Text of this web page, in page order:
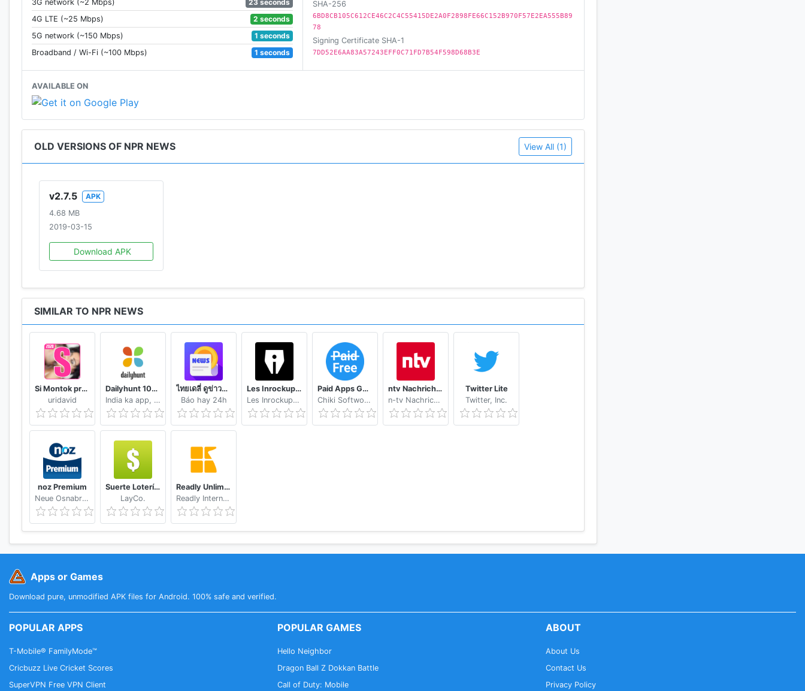
3G network (~2 Mbps)
23 seconds
4G LTE (~25 Mbps)
2 seconds
5G network (~150 Mbps)
1 seconds
Broadband / Wi-Fi (~100 Mbps)
1 seconds
SHA-256
6BD8CB105C612CE46C2C4C55415DE2A0F2898FE66C152B970F57E2EA555B89
78
Signing Certificate SHA-1
7DD52E6AA83A57243EFF0C71FD7B54F598D68B3E
AVAILABLE ON
OLD VERSIONS OF NPR NEWS View All (1)
v2.7.5
APK
4.68 MB
2019-03-15
Download APK
SIMILAR TO NPR NEWS
Si Montok premium vpn +18 guide
uridavid
Dailyhunt 100% Indian App for News & Videos
India ka app, India ke liye!
ไทยเดลี่ ดูข่าวดูวิดีโอสร้างรายได้
Báo hay 24h
Les Inrockuptibles - playlists, articles et vidéos
Les Inrockuptibles
Paid Apps Gone Free - PAGF (Beta)
Chiki Softworks
ntv Nachrichten
n-tv Nachrichtenfernsehen GmbH
Twitter Lite
Twitter, Inc.
noz Premium
Neue Osnabruecker Zeitung
Suerte Lotería Resultado de la Lotería de Panamá
LayCo.
Readly Unlimited Magazine Reading
Readly International
Apps or Games
Download pure, unmodified APK files for Android. 100% safe and verified.
POPULAR APPS
T-Mobile® FamilyMode™
Cricbuzz Live Cricket Scores
SuperVPN Free VPN Client
POPULAR GAMES
Hello Neighbor
Dragon Ball Z Dokkan Battle
Call of Duty: Mobile
ABOUT
About Us
Contact Us
Privacy Policy